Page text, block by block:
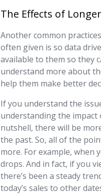
The Effects of
Another common
often given is so data
available to them so they
understand more about
help them make better
If you understand the
understanding the impact
nutshell, there will be
the past. So, all of the
more. For example,
drops. And in fact, if you
there’s been a steady
today’s sales to other